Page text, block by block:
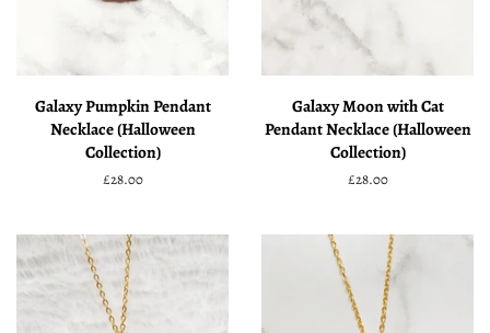
Galaxy Pumpkin Pendant
Necklace (Halloween
Collection)
Regular
£28.00
Galaxy Moon with Cat
Pendant Necklace (Halloween
Collection)
Regular
£28.00